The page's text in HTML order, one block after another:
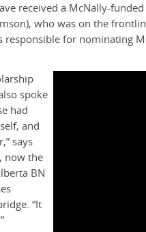
received a McNally-
who was on the
responsible for nominating
spoke
had
and
says
now the
BN
“It